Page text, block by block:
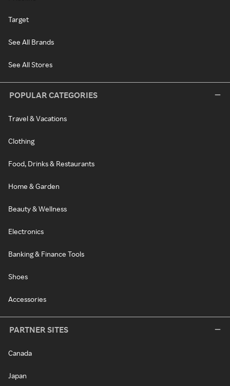
Target
See All Brands
See All Stores
POPULAR CATEGORIES
Travel & Vacations
Clothing
Food, Drinks & Restaurants
Home & Garden
Beauty & Wellness
Electronics
Banking & Finance Tools
Shoes
Accessories
PARTNER SITES
Canada
Japan